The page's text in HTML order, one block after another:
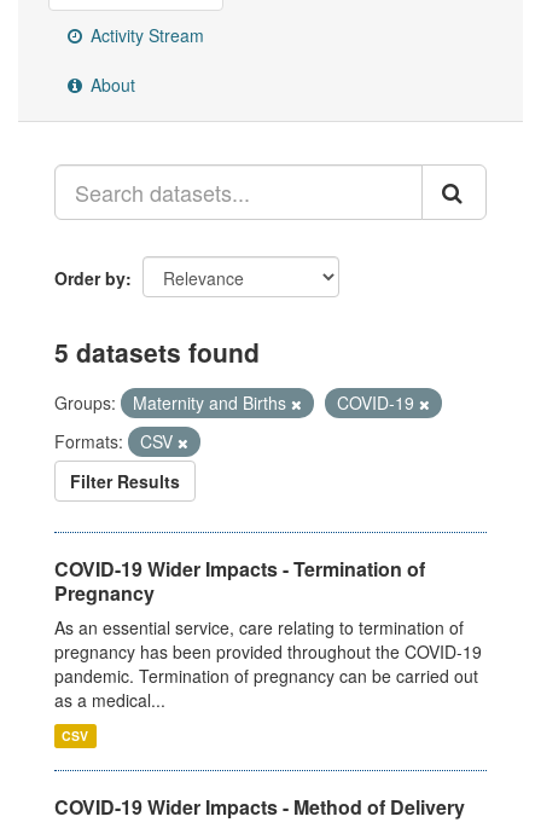
Activity Stream
About
Order by
5 datasets found
Groups: Maternity and Births
COVID-19
Formats:
CSV
Filter Results
COVID-19 Wider Impacts - Termination of
Pregnancy
As an essential service, care relating to termination of
pregnancy has been provided throughout the COVID-19
pandemic. Termination of pregnancy can be carried out
as a medical...
CSV
COVID-19 Wider Impacts - Method of Delivery